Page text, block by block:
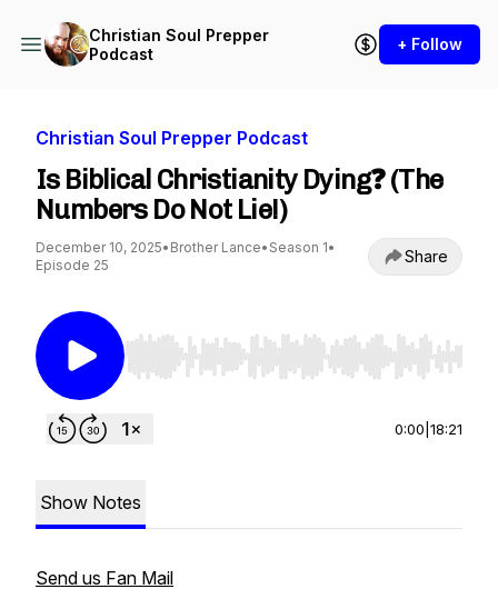
Christian Soul Prepper
Podcast
+ Follow
Christian Soul Prepper Podcast
Is Biblical Christianity Dying❓ (The
Numbers Do Not Lie!)
December 10, 2025• Brother Lance• Season 1•
Episode 25
Share
Use Left/Right to seek, Home/End to jump to
0:00 18:21
Show Notes
Send us Fan Mail